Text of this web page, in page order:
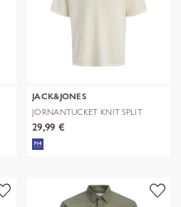
JACK&JONES
JORNANTUCKET KNIT SPLIT
NECK POLO S
29,99 €